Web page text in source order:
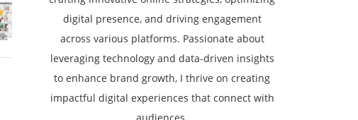
digital presence, and driving engagement
across various platforms. Passionate about
leveraging technology and data-driven insights
to enhance brand growth, I thrive on creating
impactful digital experiences that connect with